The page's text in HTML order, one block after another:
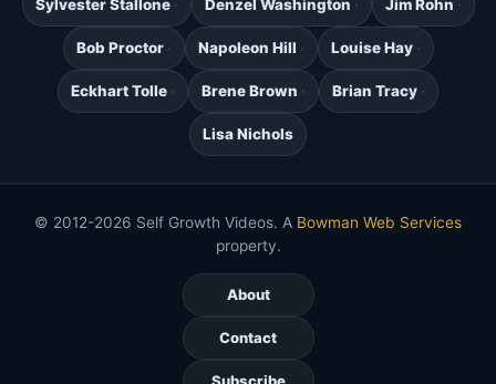
Sylvester Stallone Denzel Washington Jim Rohn
Bob Proctor Napoleon Hill Louise Hay
Eckhart Tolle Brene Brown Brian Tracy
Lisa Nichols
© 2012-2026 Self Growth Videos. A Bowman Web Services
property.
About
Contact